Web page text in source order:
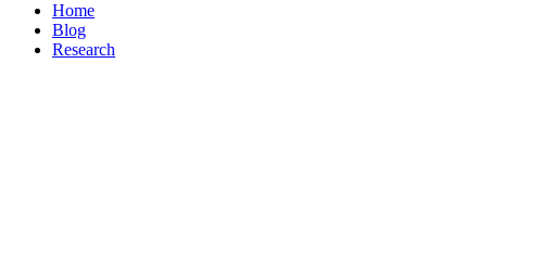
Home
Blog
Research